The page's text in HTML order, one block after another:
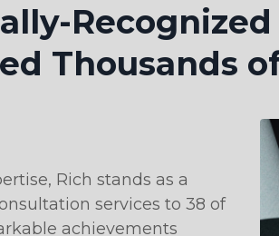
Thousands
Rich stands as a
services to 38 of
achievements